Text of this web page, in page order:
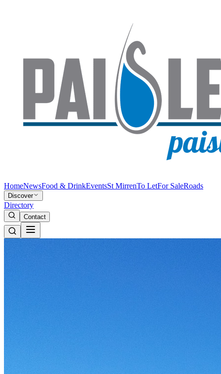
HomeNewsFood & DrinkEventsSt MirrenTo LetFor SaleRoads
Discover
Directory
Contact